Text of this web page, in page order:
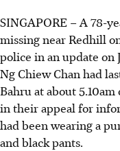
SINGAPORE –A 78-
missing near Redhill
police in an update on
Ng Chiew Chan had
Bahru at about 5.10am
in their appeal for
had been wearinga
and black pants.